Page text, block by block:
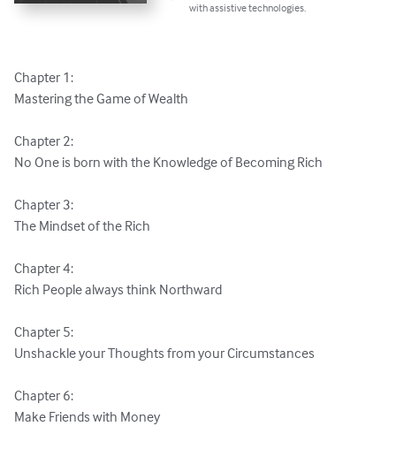
with assistive technologies.
Chapter 1:
Mastering the Game of Wealth
Chapter 2:
No One is born with the Knowledge of Becoming Rich
Chapter 3:
The Mindset of the Rich
Chapter 4:
Rich People always think Northward
Chapter 5:
Unshackle your Thoughts from your Circumstances
Chapter 6:
Make Friends with Money